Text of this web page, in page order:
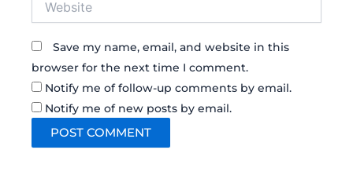
Save my name, email, and website in this
browser for the next time I comment.
Notify me of follow-up comments by email.
Notify me of new posts by email.